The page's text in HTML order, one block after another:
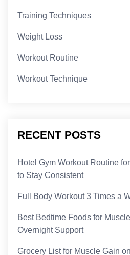
Training Techniques
Weight Loss
Workout Routine
Workout Technique
RECENT POSTS
Hotel Gym Workout Routine
to Stay Consistent
Full Body Workout 3 Times a
Best Bedtime Foods for
Overnight Support
Grocery List for Muscle Gain